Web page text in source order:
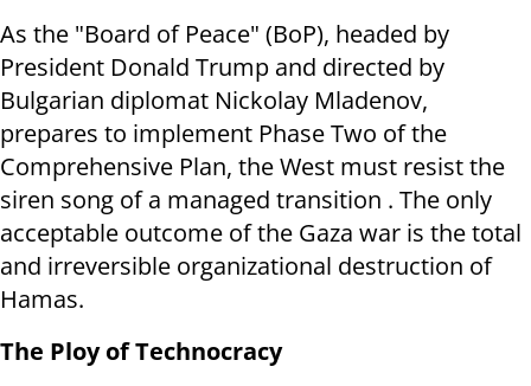
As the "Board of Peace" (BoP), headed by
President Donald Trump and directed by
Bulgarian diplomat Nickolay Mladenov,
prepares to implement Phase Two of the
Comprehensive Plan, the West must resist the
siren song of a managed transition . The only
acceptable outcome of the Gaza war is the total
and irreversible organizational destruction of
Hamas.
The Ploy of Technocracy